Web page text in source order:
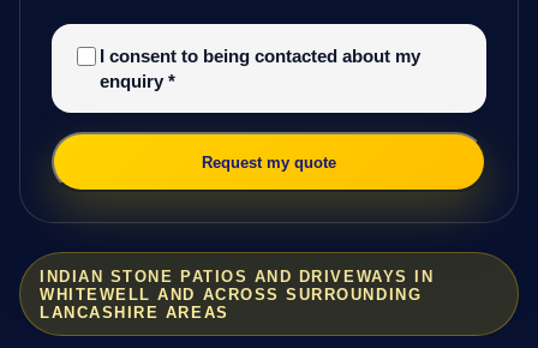
INDIAN STONE PATIOS AND DRIVEWAYS IN
WHITEWELL AND ACROSS SURROUNDING
LANCASHIRE AREAS
I consent to being contacted about my
enquiry *
Request my quote